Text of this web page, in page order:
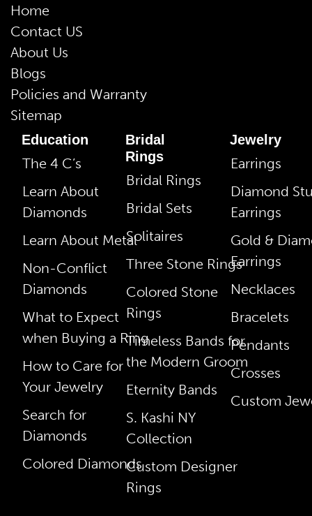
Home
Contact US
About Us
Blogs
Policies and Warranty
Sitemap
Education
The 4 C’s
Learn About
Diamonds
Learn About Metal
Non-Conflict
Diamonds
What to Expect
when Buying a Ring
How to Care for
Your Jewelry
Search for
Diamonds
Colored Diamonds
Bridal
Rings
Bridal Rings
Bridal Sets
Solitaires
Three Stone Rings
Colored Stone
Rings
Timeless Bands for
the Modern Groom
Eternity Bands
S. Kashi NY
Collection
Custom Designer
Rings
Jewelry
Earrings
Diamond
Earrings
Gold &
Earrings
Necklaces
Bracelets
Pendants
Crosses
Custom